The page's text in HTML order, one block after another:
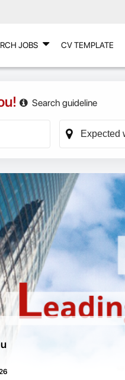
JOBS CV TEMPLATE
Search guideline